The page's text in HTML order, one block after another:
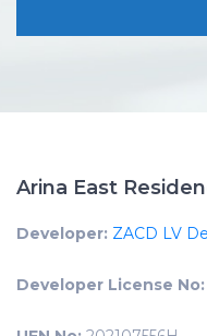
Arina East
Developer: ZACD LV
Developer License No: